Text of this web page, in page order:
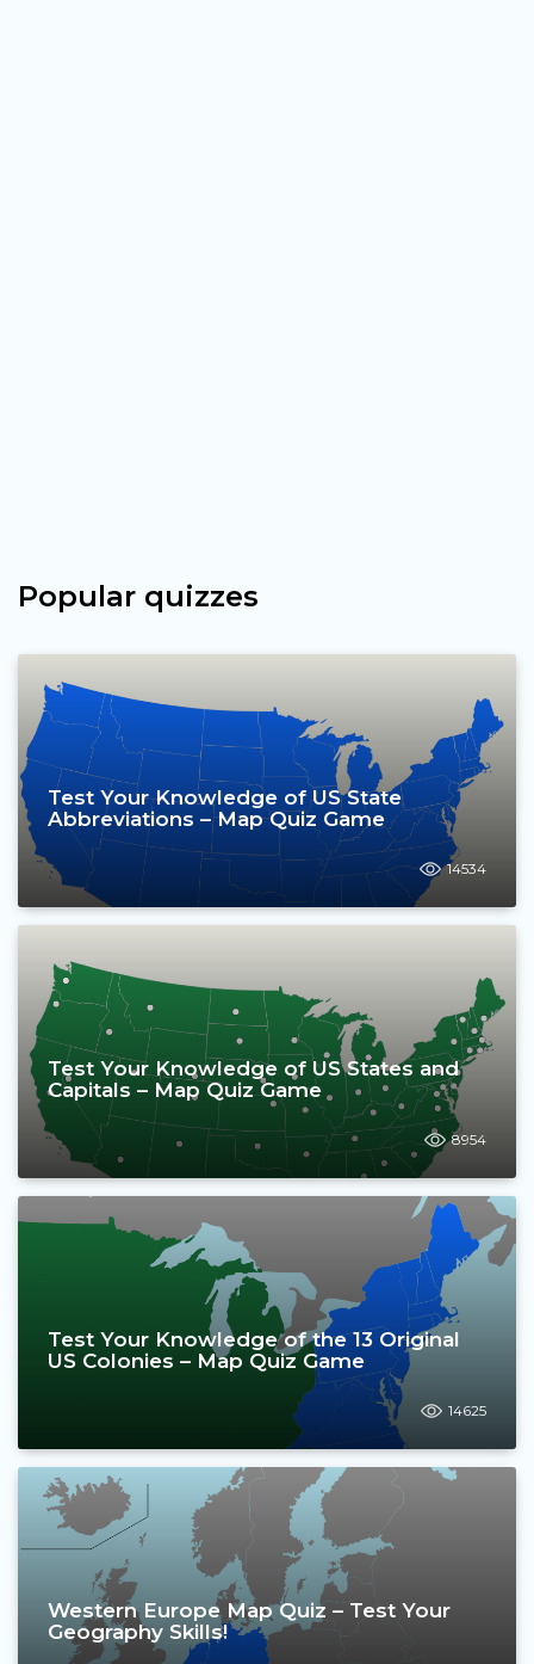
Popular quizzes
Test Your Knowledge of US State
Abbreviations – Map Quiz Game
14534
Test Your Knowledge of US States and
Capitals – Map Quiz Game
8954
Test Your Knowledge of the 13 Original
US Colonies – Map Quiz Game
14625
Western Europe Map Quiz – Test Your
Geography Skills!